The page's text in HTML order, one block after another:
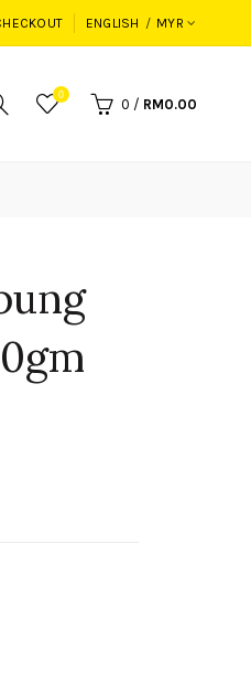
ENGLISH MYR
0
0 / RM0.00